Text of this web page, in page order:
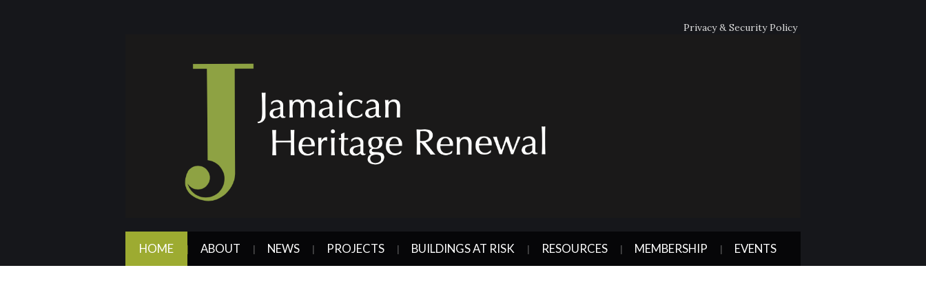
Privacy & Security Policy
HOME ABOUT NEWS PROJECTS BUILDINGS AT RISK RESOURCES MEMBERSHIP EVENTS